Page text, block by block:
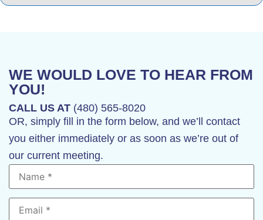
WE WOULD LOVE TO HEAR FROM
YOU!
CALL US AT (480) 565-8020
OR, simply fill in the form below, and we’ll contact
you either immediately or as soon as we’re out of
our current meeting.